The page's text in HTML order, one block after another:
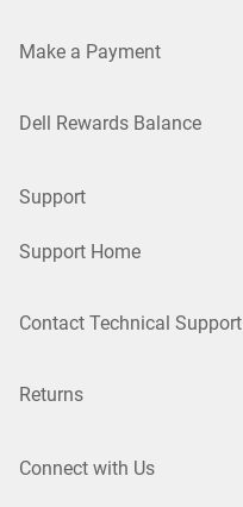
Make a Payment
Dell Rewards Balance
Support
Support Home
Contact Technical Support
Returns
Connect with Us